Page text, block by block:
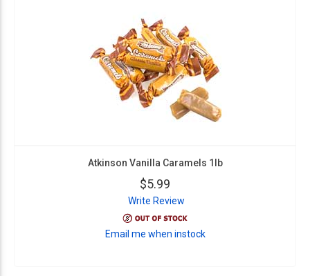
Atkinson Vanilla Caramels 1lb
$5.99
Write Review
Email me when instock